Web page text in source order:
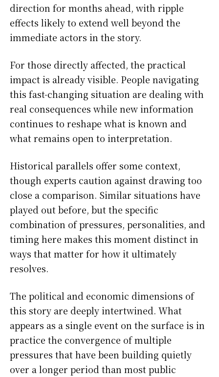
direction for months ahead, with ripple
effects likely to extend well beyond the
immediate actors in the story.
For those directly affected, the practical
impact is already visible. People navigating
this fast-changing situation are dealing with
real consequences while new information
continues to reshape what is known and
what remains open to interpretation.
Historical parallels offer some context,
though experts caution against drawing too
close a comparison. Similar situations have
played out before, but the specific
combination of pressures, personalities, and
timing here makes this moment distinct in
ways that matter for how it ultimately
resolves.
The political and economic dimensions of
this story are deeply intertwined. What
appears as a single event on the surface is in
practice the convergence of multiple
pressures that have been building quietly
over a longer period than most public